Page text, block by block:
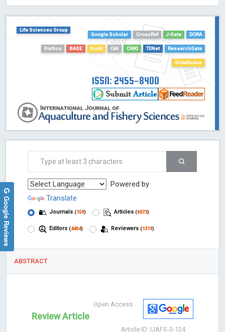
Dimensions
Academic Microsoft
Life Sciences Group
Google Scholar
CrossRef J-Gate DORA
Portico BASE Scilit OAI CNKI TDNet ResearchGate
GrowKudos
ISSN: 2455-8400
Powered by
Translate
Journals (159) Articles (6073)
Editors (4404) Reviewers (1319)
ABSTRACT
Open Access
Review Article
Article ID: IJAFS-3-124
Google Reviews